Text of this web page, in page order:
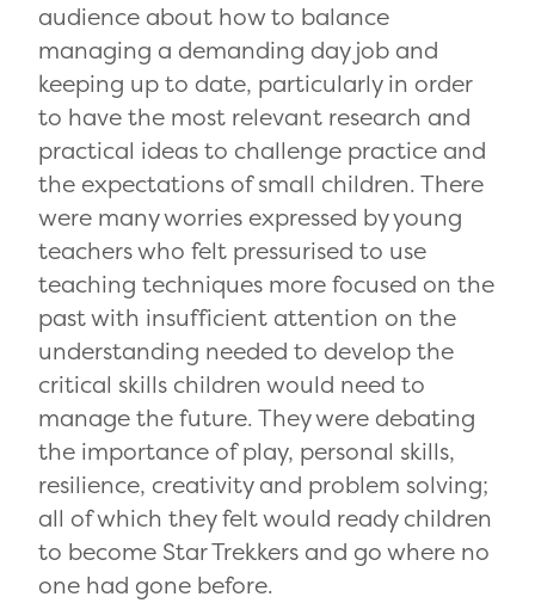
audience about how to balance
managing a demanding day job and
keeping up to date, particularly in order
to have the most relevant research and
practical ideas to challenge practice and
the expectations of small children. There
were many worries expressed by young
teachers who felt pressurised to use
teaching techniques more focused on the
past with insufficient attention on the
understanding needed to develop the
critical skills children would need to
manage the future. They were debating
the importance of play, personal skills,
resilience, creativity and problem solving;
all of which they felt would ready children
to become Star Trekkers and go where no
one had gone before.